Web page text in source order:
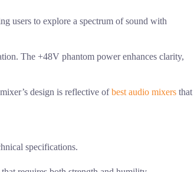
users to explore a spectrum of sound with
The +48V phantom power enhances clarity,
design is reflective ofbest audio mixers that
specifications.